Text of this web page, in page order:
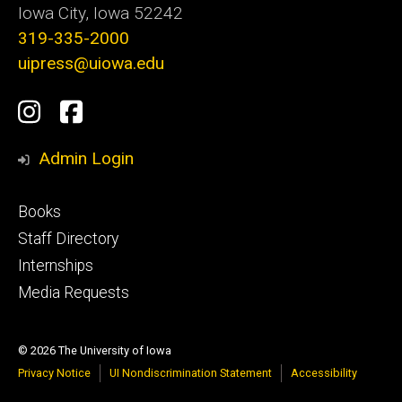
Iowa City, Iowa 52242
319-335-2000
uipress@uiowa.edu
Social
Media
Instagram
Facebook
Admin Login
Footer
primary
Books
Staff Directory
Internships
Media Requests
© 2026 The University of Iowa
Privacy Notice
UI Nondiscrimination Statement Accessibility